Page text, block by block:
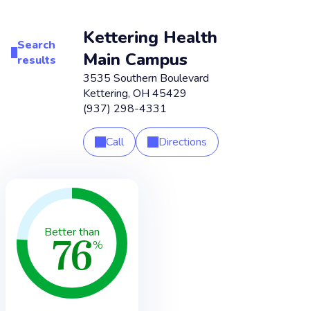
Search
results
Kettering Health
Main Campus
3535 Southern Boulevard
Kettering, OH 45429
(937) 298-4331
Call Directions
Better than
76%